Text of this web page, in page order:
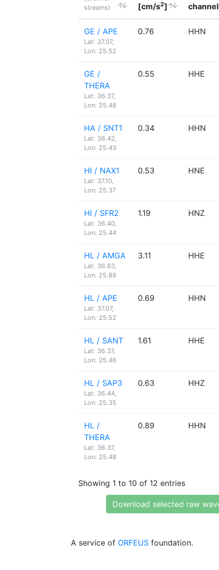
streams)
[cm/s2]
channel
GE / APE
Lat: 37.07,
Lon: 25.52
0.76 HHN
GE /
THERA
Lat: 36.37,
Lon: 25.48
0.55 HHE
HA / SNT1
Lat: 36.42,
Lon: 25.43
0.34 HHN
HI / NAX1
Lat: 37.10,
Lon: 25.37
0.53 HNE
HI / SFR2
Lat: 36.40,
Lon: 25.44
1.19 HNZ
HL / AMGA
Lat: 36.83,
Lon: 25.89
3.11 HHE
HL / APE
Lat: 37.07,
Lon: 25.52
0.69 HHN
HL / SANT
Lat: 36.37,
Lon: 25.46
1.61 HHE
HL / SAP3
Lat: 36.44,
Lon: 25.35
0.63 HHZ
HL /
THERA
Lat: 36.37,
Lon: 25.48
0.89 HHN
Showing 1 to 10 of 12 entries
Download selected raw
A service of ORFEUS foundation.